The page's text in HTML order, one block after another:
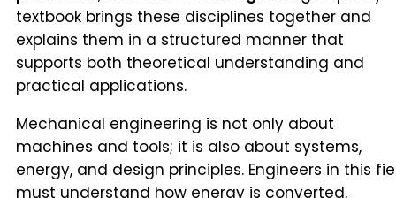
textbook brings these disciplines together and
explains them in a structured manner that
supports both theoretical understanding and
practical applications.
Mechanical engineering is not only about
machines and tools; it is also about systems,
energy, and design principles. Engineers in this
must understand how energy is converted,